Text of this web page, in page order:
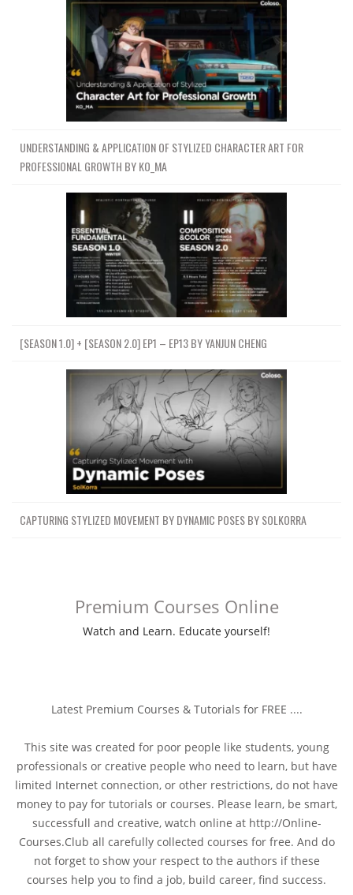
UNDERSTANDING & APPLICATION OF STYLIZED CHARACTER ART FOR
PROFESSIONAL GROWTH BY KO_MA
[SEASON 1.0] + [SEASON 2.0] EP1 – EP13 BY YANJUN CHENG
CAPTURING STYLIZED MOVEMENT BY DYNAMIC POSES BY SOLKORRA
Premium Courses Online
Watch and Learn. Educate yourself!
Latest Premium Courses & Tutorials for FREE ....
This site was created for poor people like students, young
professionals or creative people who need to learn, but have
limited Internet connection, or other restrictions, do not have
money to pay for tutorials or courses. Please learn, be smart,
successfull and creative, watch online at http://Online-
Courses.Club all carefully collected courses for free. And do
not forget to show your respect to the authors if these
courses help you to find a job, build career, find success.